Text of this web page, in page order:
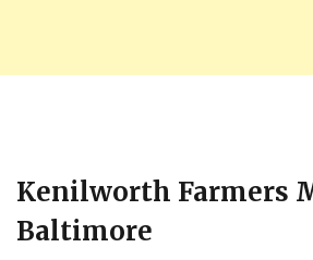
Kenilworth Farmers
Baltimore